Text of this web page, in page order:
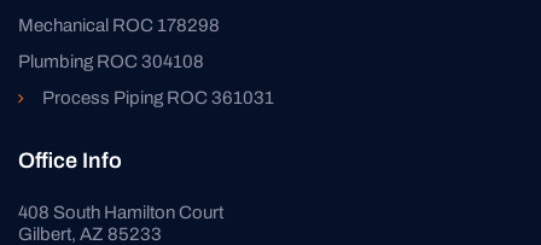
Mechanical ROC 178298
Plumbing ROC 304108
Process Piping ROC 361031
Office Info
408 South Hamilton Court
Gilbert, AZ 85233